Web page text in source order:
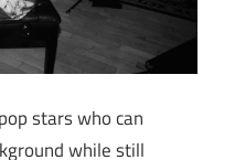
stars who can
while still